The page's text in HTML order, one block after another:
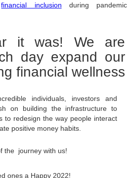
financial inclusion during pandemic
it was! We are
day expand our
financial wellness
individuals, investors and
on building the infrastructure to
to redesign the way people interact
positive money habits.
the  journey with us!
ones a Happy 2022!